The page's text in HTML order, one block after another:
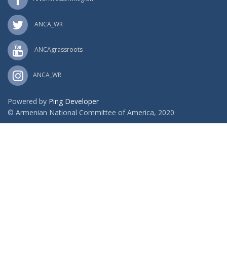
ANCA_WR
ANCAgrassroots
ANCA_WR
Powered by Ping Developer
© Armenian National Committee of America, 2020